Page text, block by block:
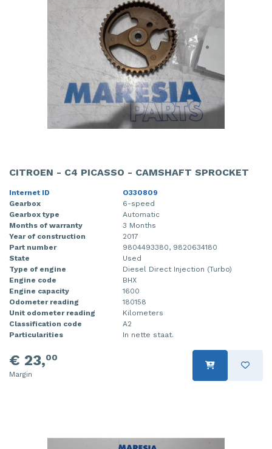
CITROEN - C4 PICASSO - CAMSHAFT SPROCKET
Internet ID
O330809
Gearbox
6-speed
Gearbox type
Automatic
Months of warranty
3 Months
Year of construction
2017
Part number
9804493380, 9820634180
State
Used
Type of engine
Diesel Direct Injection (Turbo)
Engine code
BHX
Engine capacity
1600
Odometer reading
180158
Unit odometer reading
Kilometers
Classification code
A2
Particularities
In nette staat.
€ 23,00
Margin